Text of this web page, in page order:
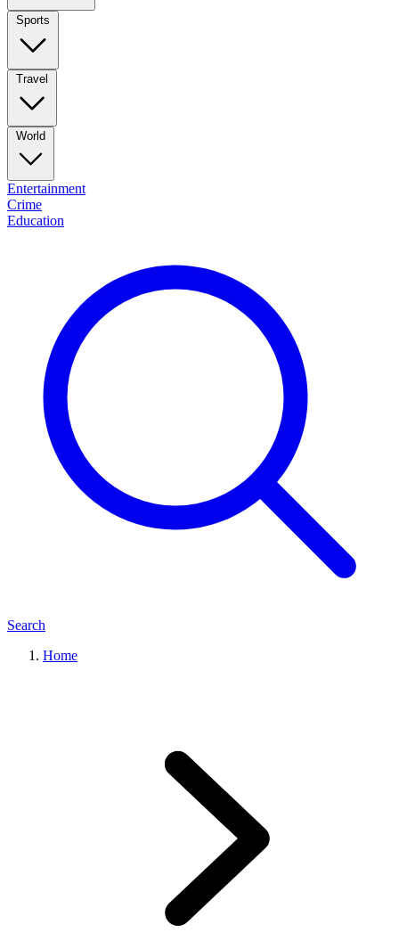
Sports
Travel
World
Entertainment
Crime
Education
Search
Home